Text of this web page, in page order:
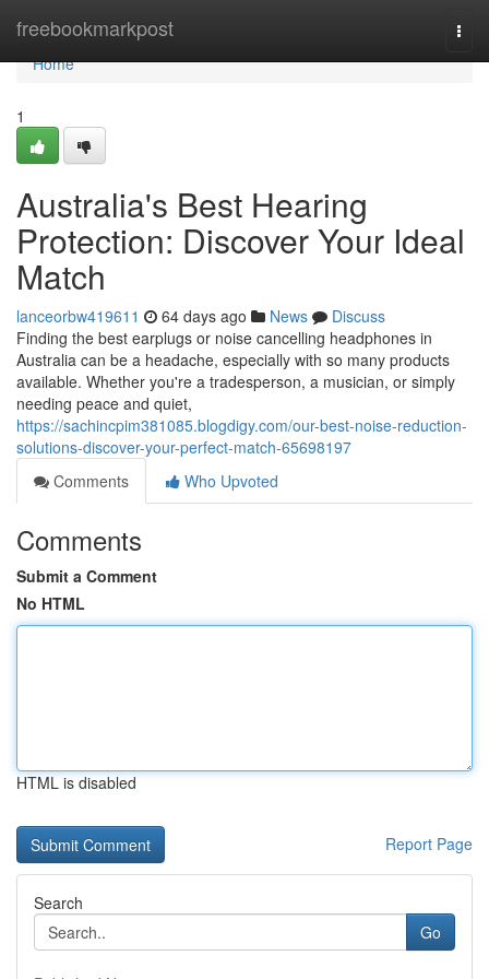
freebookmarkpost
Home
Home
1
Australia's Best Hearing
Protection: Discover Your Ideal
Match
lanceorbw419611 64 days ago News
Discuss
Finding the best earplugs or noise cancelling headphones in
Australia can be a headache, especially with so many products
available. Whether you're a tradesperson, a musician, or simply
needing peace and quiet,
https://sachincpim381085.blogdigy.com/our-best-noise-reduction-
solutions-discover-your-perfect-match-65698197
Comments
Who Upvoted
Comments
Submit a Comment
No HTML
HTML is disabled
Report Page
Search
Go